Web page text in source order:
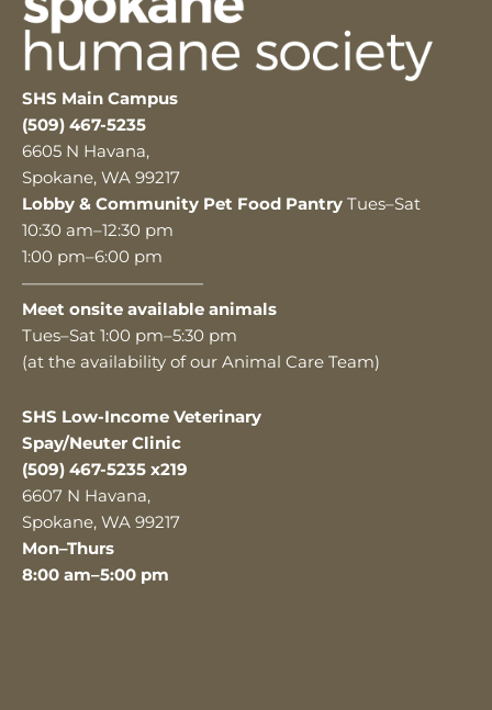
SHS Main Campus
(509) 467-5235
6605 N Havana,
Spokane, WA 99217
Lobby & Community Pet Food Pantry Tues–Sat
10:30 am–12:30 pm
1:00 pm–6:00 pm
———————————
Meet onsite available animals
Tues–Sat 1:00 pm–5:30 pm
(at the availability of our Animal Care Team)
SHS Low-Income Veterinary
Spay/Neuter Clinic
(509) 467-5235 x219
6607 N Havana,
Spokane, WA 99217
Mon–Thurs
8:00 am–5:00 pm